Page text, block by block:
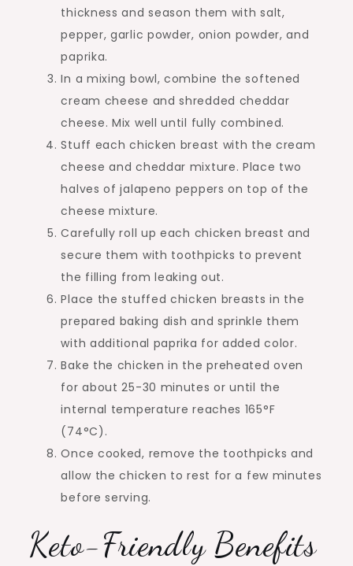
thickness and season them with salt,
pepper, garlic powder, onion powder, and
paprika.
In a mixing bowl, combine the softened
cream cheese and shredded cheddar
cheese. Mix well until fully combined.
Stuff each chicken breast with the cream
cheese and cheddar mixture. Place two
halves of jalapeno peppers on top of the
cheese mixture.
Carefully roll up each chicken breast and
secure them with toothpicks to prevent
the filling from leaking out.
Place the stuffed chicken breasts in the
prepared baking dish and sprinkle them
with additional paprika for added color.
Bake the chicken in the preheated oven
for about 25-30 minutes or until the
internal temperature reaches 165°F
(74°C).
Once cooked, remove the toothpicks and
allow the chicken to rest for a few minutes
before serving.
Keto-Friendly Benefits